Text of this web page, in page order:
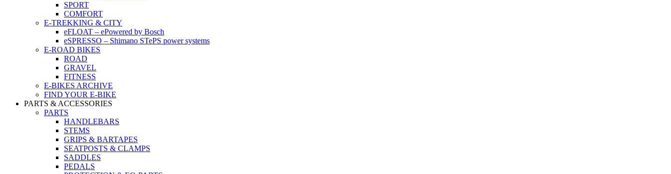
SPORT
COMFORT
E-TREKKING & CITY
eFLOAT – ePowered by Bosch
eSPRESSO – Shimano STePS power systems
E-ROAD BIKES
ROAD
GRAVEL
FITNESS
E-BIKES ARCHIVE
FIND YOUR E-BIKE
PARTS & ACCESSORIES
PARTS
HANDLEBARS
STEMS
GRIPS & BARTAPES
SEATPOSTS & CLAMPS
SADDLES
PEDALS